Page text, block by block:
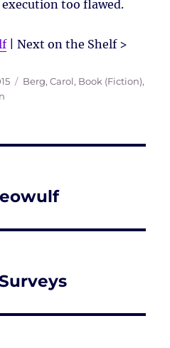
too flawed.
| Next on the Shelf >
Tags
Berg, Carol, Book (Fiction),